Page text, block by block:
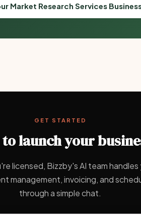
Market Research Services
GET STARTED
to launch your
licensed, Bizzby's AI team handles
management, invoicing, and
through a simple chat.